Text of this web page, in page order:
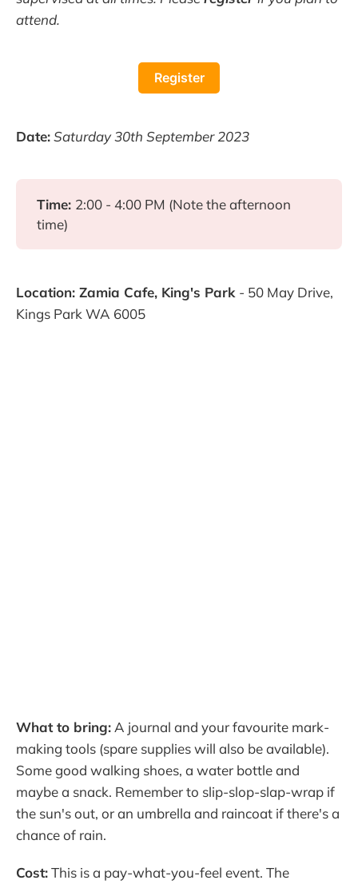
attend.
Register
Date:Saturday 30th September 2023
Time: 2:00 - 4:00 PM (Note the afternoon
time)
Location: Zamia Cafe, King's Park - 50 May Drive,
Kings Park WA 6005
What to bring: A journal and your favourite mark-
making tools (spare supplies will also be available).
Some good walking shoes, a water bottle and
maybe a snack. Remember to slip-slop-slap-wrap if
the sun's out, or an umbrella and raincoat if there's a
chance of rain.
Cost:This is a pay-what-you-feel event. The